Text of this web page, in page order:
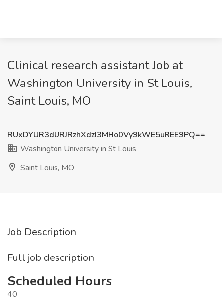
Clinical research assistant Job at
Washington University in St Louis,
Saint Louis, MO
RUxDYUR3dURJRzhXdzI3MHo0Vy9kWE5uREE9PQ==
Washington University in St Louis
Saint Louis, MO
Job Description
Full job description
Scheduled Hours
40